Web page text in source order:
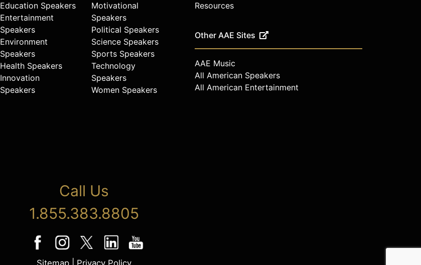
Education Speakers
Entertainment
Speakers
Environment
Speakers
Health Speakers
Innovation
Speakers
Motivational
Speakers
Political Speakers
Science Speakers
Sports Speakers
Technology
Speakers
Women Speakers
Resources
Other AAE Sites
AAE Music
All American Speakers
All American Entertainment
Call Us
1.855.383.8805